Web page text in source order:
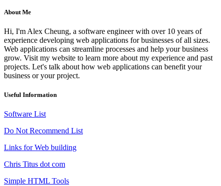
About Me
Hi, I'm Alex Cheung, a software engineer with over 10 years of
experience developing web applications for businesses of all sizes.
Web applications can streamline processes and help your business
grow. Visit my website to learn more about my experience and past
projects. Let's talk about how web applications can benefit your
business or your project.
Useful Information
Software List
Do Not Recommend List
Links for Web building
Chris Titus dot com
Simple HTML Tools